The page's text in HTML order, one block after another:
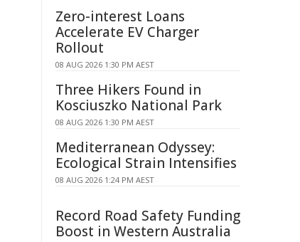
Zero-interest Loans
Accelerate EV Charger
Rollout
08 AUG 2026 1:30 PM AEST
Three Hikers Found in
Kosciuszko National Park
08 AUG 2026 1:30 PM AEST
Mediterranean Odyssey:
Ecological Strain Intensifies
08 AUG 2026 1:24 PM AEST
Record Road Safety Funding
Boost in Western Australia